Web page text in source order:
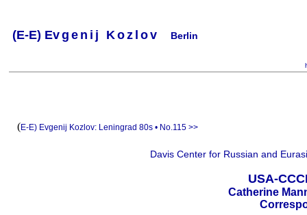
(E-E) Evg e n i j Koz ov Berlin
(E-E) Evgenij Kozlov: Leningrad 80s • No.115 >>
Davis Center for Russian and
USA-
Catherine